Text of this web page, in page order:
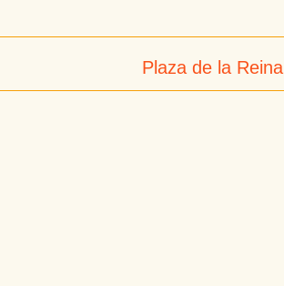
Plaza de la Reina